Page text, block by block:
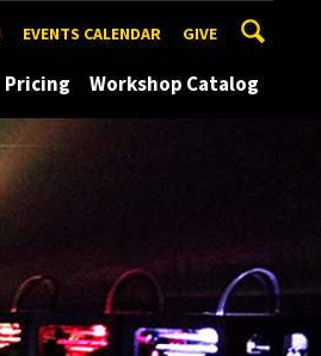
EVENTS CALENDAR GIVE
Pricing Workshop Catalog